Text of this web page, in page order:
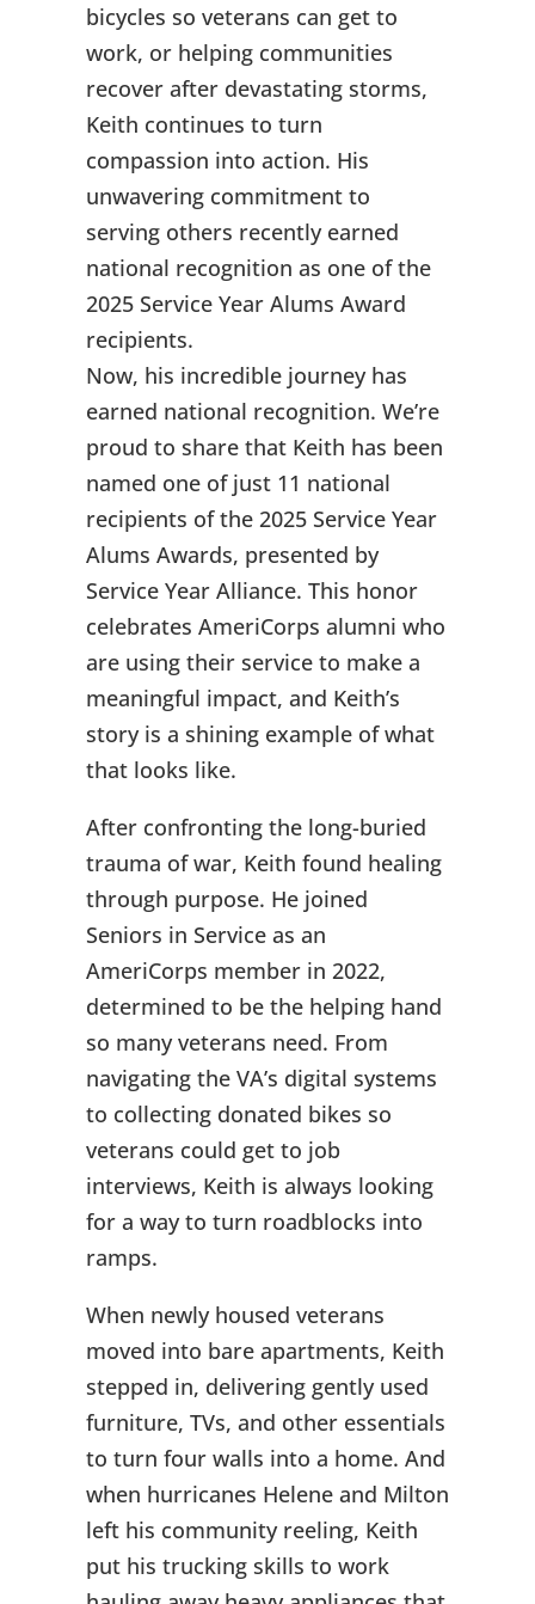
bicycles so veterans can get to
work, or helping communities
recover after devastating storms,
Keith continues to turn
compassion into action. His
unwavering commitment to
serving others recently earned
national recognition as one of the
2025 Service Year Alums Award
recipients.
Now, his incredible journey has
earned national recognition. We’re
proud to share that Keith has been
named one of just 11 national
recipients of the 2025 Service Year
Alums Awards, presented by
Service Year Alliance. This honor
celebrates AmeriCorps alumni who
are using their service to make a
meaningful impact, and Keith’s
story is a shining example of what
that looks like.
After confronting the long-buried
trauma of war, Keith found healing
through purpose. He joined
Seniors in Service as an
AmeriCorps member in 2022,
determined to be the helping hand
so many veterans need. From
navigating the VA’s digital systems
to collecting donated bikes so
veterans could get to job
interviews, Keith is always looking
for a way to turn roadblocks into
ramps.
When newly housed veterans
moved into bare apartments, Keith
stepped in, delivering gently used
furniture, TVs, and other essentials
to turn four walls into a home. And
when hurricanes Helene and Milton
left his community reeling, Keith
put his trucking skills to work